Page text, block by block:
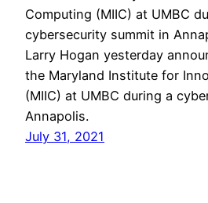
Computing (MIIC) at UMBC
cybersecurity summit in
Larry Hogan yesterday
the Maryland Institute for
(MIIC) at UMBC during a
Annapolis.
July 31, 2021